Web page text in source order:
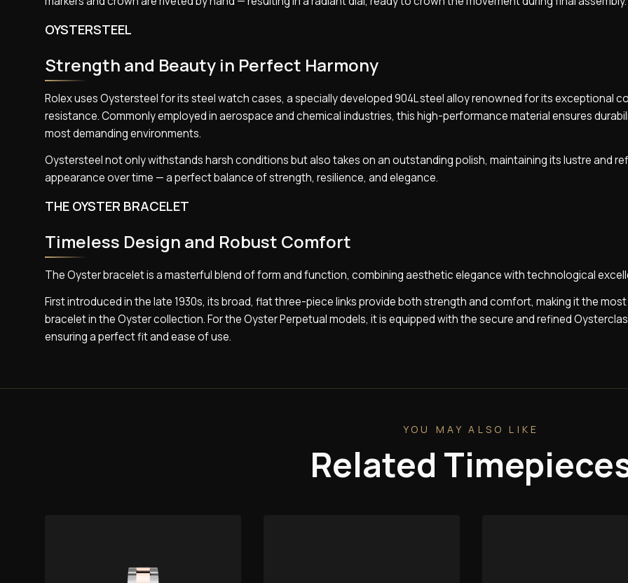
OYSTERSTEEL
Strength and Beauty in Perfect Harmony
Rolex uses Oystersteel for its steel watch cases, a specially developed 904L steel alloy renowned for its exceptional
resistance. Commonly employed in aerospace and chemical industries, this high-performance material ensures
most demanding environments.
Oystersteel not only withstands harsh conditions but also takes on an outstanding polish, maintaining its lustre and
appearance over time — a perfect balance of strength, resilience, and elegance.
THE OYSTER BRACELET
Timeless Design and Robust Comfort
The Oyster bracelet is a masterful blend of form and function, combining aesthetic elegance with technological
First introduced in the late 1930s, its broad, flat three-piece links provide both strength and comfort, making it the
bracelet in the Oyster collection. For the Oyster Perpetual models, it is equipped with the secure and refined
ensuring a perfect fit and ease of use.
YOU MAY ALSO LIKE
Related